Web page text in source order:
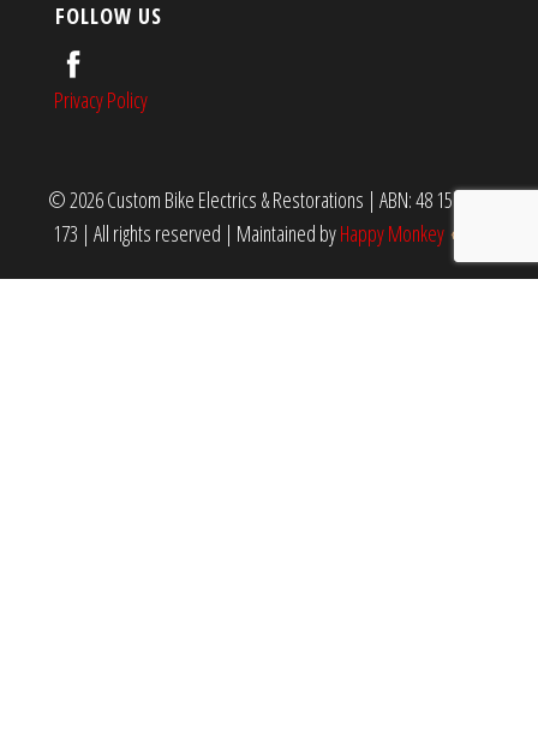
FOLLOW US
Privacy Policy
© 2026 Custom Bike Electrics & Restorations | ABN: 48 159 940
173 | All rights reserved | Maintained byHappy Monkey